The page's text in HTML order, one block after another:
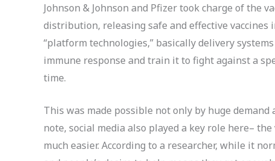
Johnson & Johnson and Pfizer took charge of the
distribution, releasing safe and effective vaccines
“platform technologies,” basically delivery
immune response and train it to fight against a
time.
This was made possible not only by huge
note, social media also played a key role here–
much easier. According to a researcher, while it